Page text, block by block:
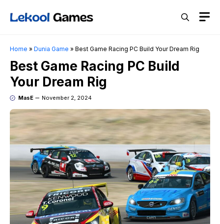
Home » Dunia Game » Best Game Racing PC Build Your Dream Rig
Best Game Racing PC Build
Your Dream Rig
MasE November 2, 2024